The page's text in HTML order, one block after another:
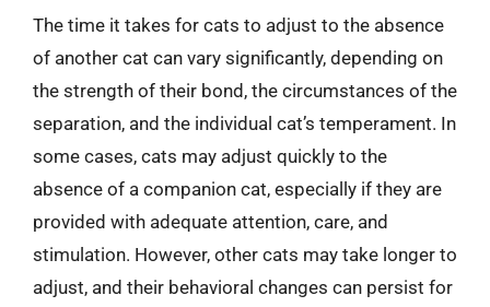
The time it takes for cats to adjust to the absence
of another cat can vary significantly, depending on
the strength of their bond, the circumstances of the
separation, and the individual cat’s temperament. In
some cases, cats may adjust quickly to the
absence of a companion cat, especially if they are
provided with adequate attention, care, and
stimulation. However, other cats may take longer to
adjust, and their behavioral changes can persist for